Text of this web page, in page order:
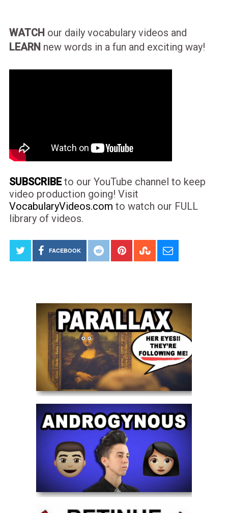
WATCH our daily vocabulary videos and
LEARN new words in a fun and exciting way!
SUBSCRIBEto our YouTube channel to keep
video production going! Visit
VocabularyVideos.com to watch our FULL
library of videos.
FACEBOOK